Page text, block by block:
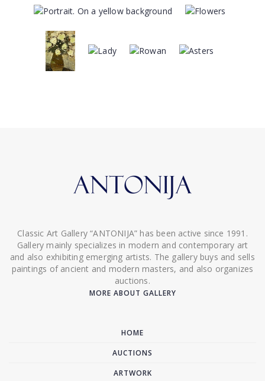
Classic Art Gallery “ANTONIJA” has been active since 1991.
Gallery mainly specializes in modern and contemporary art
and also exhibiting emerging artists. The gallery buys and sells
paintings of ancient and modern masters, and also organizes
auctions.
MORE ABOUT GALLERY
HOME
AUCTIONS
ARTWORK